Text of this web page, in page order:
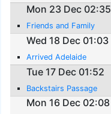
Mon 23 Dec 02:35
Friends and Family
Wed 18 Dec 01:03
Arrived Adelaide
Tue 17 Dec 01:52
Backstairs Passage
Mon 16 Dec 02:08